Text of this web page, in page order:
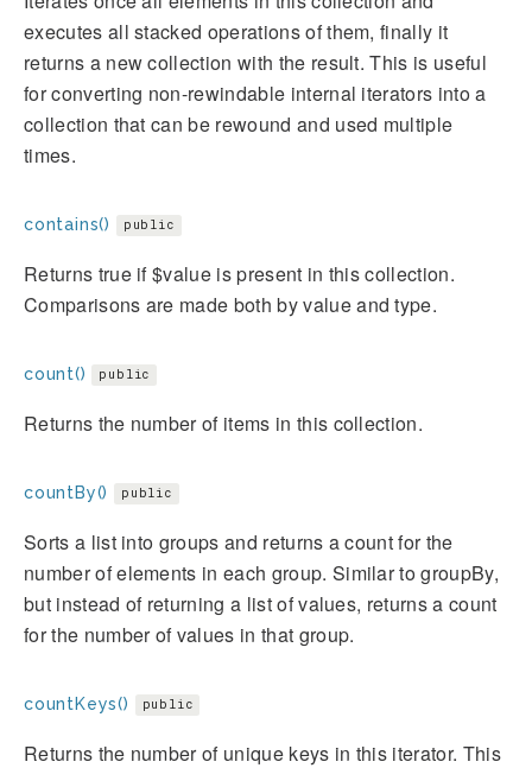
executes all stacked operations of them, finally it
returns a new collection with the result. This is useful
for converting non-rewindable internal iterators into a
collection that can be rewound and used multiple
times.
contains() public
Returns true if $value is present in this collection.
Comparisons are made both by value and type.
count() public
Returns the number of items in this collection.
countBy() public
Sorts a list into groups and returns a count for the
number of elements in each group. Similar to groupBy,
but instead of returning a list of values, returns a count
for the number of values in that group.
countKeys() public
Returns the number of unique keys in this iterator. This